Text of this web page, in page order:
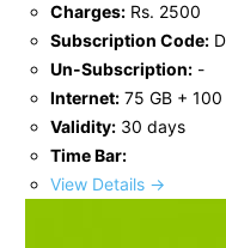
Charges: Rs. 2500
Subscription Code:
Un-Subscription: -
Internet: 75 GB +
Validity: 30 days
Time Bar:
View Details →